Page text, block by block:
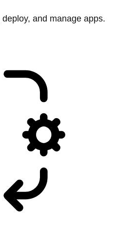
and manage apps.